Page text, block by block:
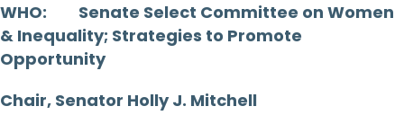
WHO:
Senate Select Committee on Women
& Inequality; Strategies to Promote
Opportunity
Chair, Senator Holly J. Mitchell